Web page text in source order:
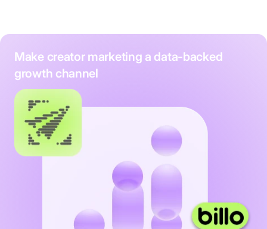
Make creator marketing a data-backed
growth channel